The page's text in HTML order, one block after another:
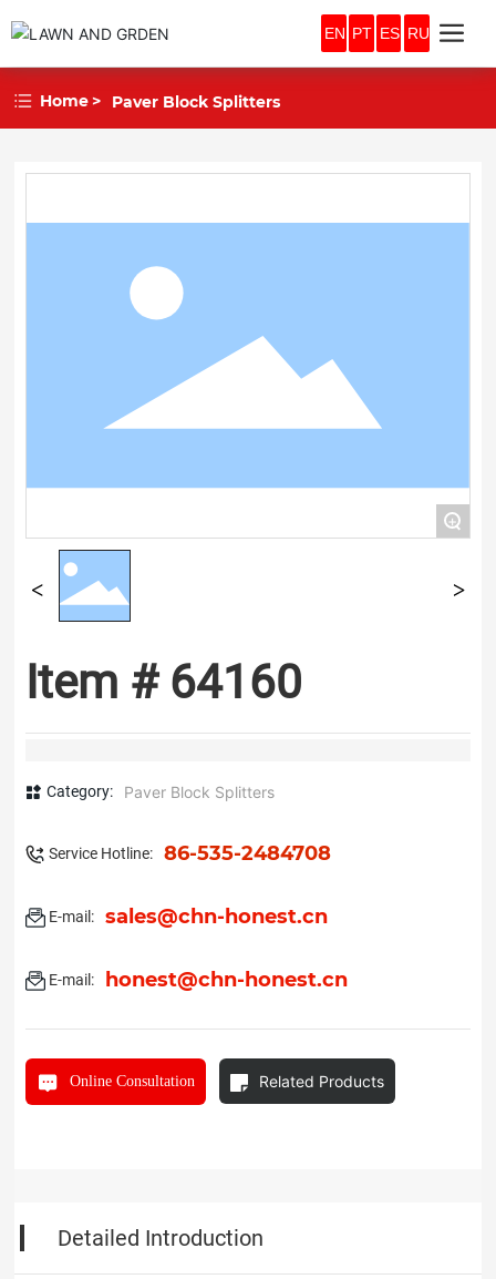
EN PT ES RU
Home Paver Block Splitters
+
Item # 64160
Category: Paver Block Splitters
Service Hotline: 86-535-2484708
E-mail: sales@chn-honest.cn
E-mail: honest@chn-honest.cn
Online Consultation Related Products
Detailed Introduction